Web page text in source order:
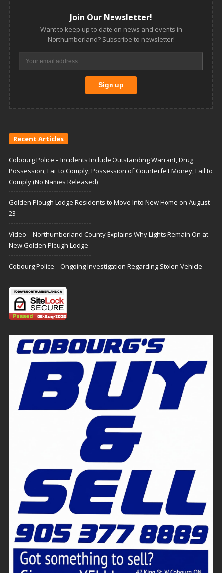
Join Our Newsletter!
Want to keep up to date on news and events in
Northumberland? Subscribe to newsletter!
Recent Articles
Cobourg Police – Incidents Include Outstanding Warrant, Drug
Possession, Fail to Comply, Possession of Counterfeit Money, Fail to
Comply (No Names Released)
Golden Plough Lodge Residents to Move Into New Home on August
23
Video – Northumberland County Explains Why Lights Remain On at
New Golden Plough Lodge
Cobourg Police – Ongoing Investigation Regarding Stolen Vehicle